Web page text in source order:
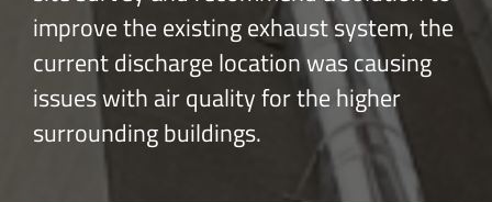
improve the existing exhaust system, the
current discharge location was causing
issues with air quality for the higher
surrounding buildings.